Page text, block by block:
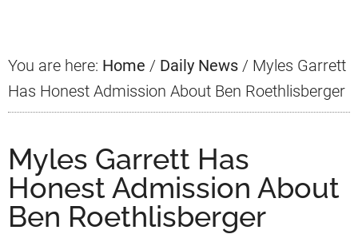
You are here: Home / Daily News / Myles Garrett
Has Honest Admission About Ben Roethlisberger
Myles Garrett Has
Honest Admission About
Ben Roethlisberger